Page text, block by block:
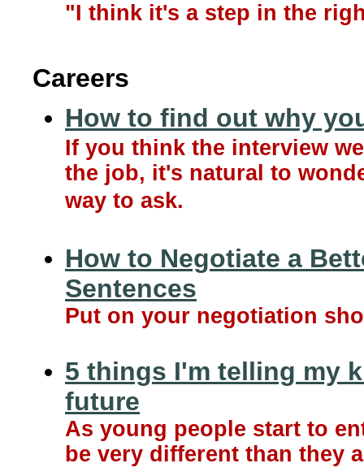
"I think it's a step in the
Careers
How to find out why
If you think the interview
the job, it's natural to
way to ask.
How to Negotiate a
Sentences
Put on your negotiation
5 things I'm telling my
future
As young people start to
be very different than they